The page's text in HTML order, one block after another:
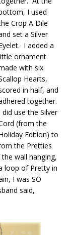
I used
Crop A Dile
set a Silver
I added a
ornament
with six
Hearts,
in half, and
together.
did use the Silver
(from the
Edition) to
the Pretties
wall hanging,
loop of Pretty in
I was SO
said,